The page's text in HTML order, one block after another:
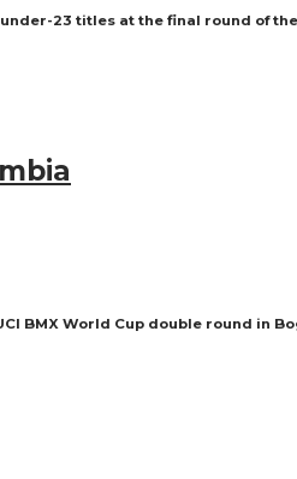
23 titles at the final round of
BMX World Cup double round in